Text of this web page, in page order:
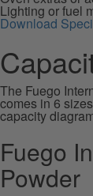
Lighting or fuel
Download
The Fuego
comes in 6
capacity
Fuego
Powder